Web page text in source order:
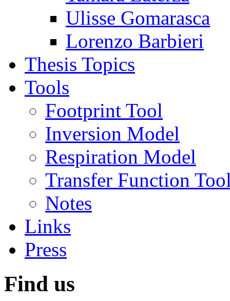
Ulisse Gomarasca
Lorenzo Barbieri
Thesis Topics
Tools
Footprint Tool
Inversion Model
Respiration Model
Transfer Function
Notes
Links
Press
Find us